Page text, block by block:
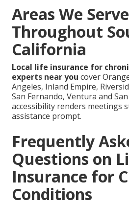
Areas We Serve
Throughout
California
Local life insurance for
experts near you cover
Angeles, Inland Empire,
San Fernando, Ventura and
accessibility renders meetings
assistance prompt.
Frequently
Questions on
Insurance for
Conditions